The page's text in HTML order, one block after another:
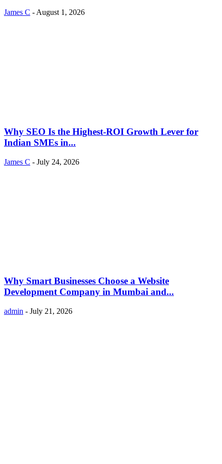
James C - August 1, 2026
Why SEO Is the Highest-ROI Growth Lever for
Indian SMEs in...
James C - July 24, 2026
Why Smart Businesses Choose a Website
Development Company in Mumbai and...
admin - July 21, 2026